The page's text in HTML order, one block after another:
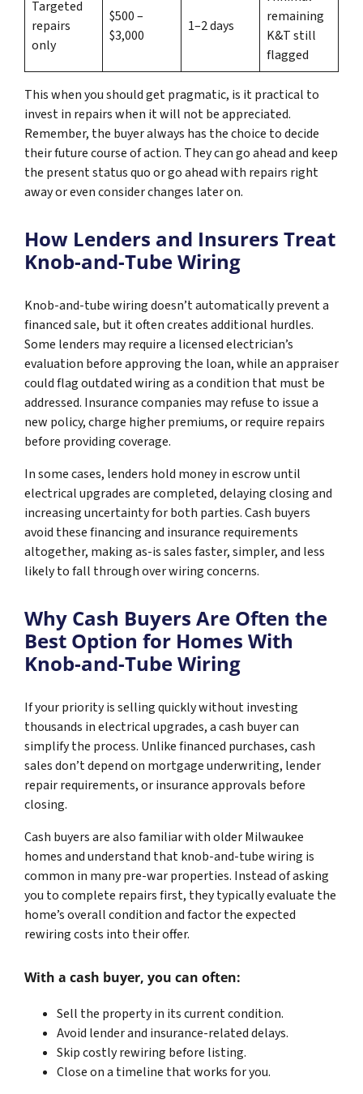
Targeted
repairs
only
$500 –
$3,000
1–2 days
remaining
K&T still
flagged
This when you should get pragmatic, is it practical to
invest in repairs when it will not be appreciated.
Remember, the buyer always has the choice to decide
their future course of action. They can go ahead and keep
the present status quo or go ahead with repairs right
away or even consider changes later on.
How Lenders and Insurers Treat
Knob-and-Tube Wiring
Knob-and-tube wiring doesn’t automatically prevent a
financed sale, but it often creates additional hurdles.
Some lenders may require a licensed electrician’s
evaluation before approving the loan, while an appraiser
could flag outdated wiring as a condition that must be
addressed. Insurance companies may refuse to issue a
new policy, charge higher premiums, or require repairs
before providing coverage.
In some cases, lenders hold money in escrow until
electrical upgrades are completed, delaying closing and
increasing uncertainty for both parties. Cash buyers
avoid these financing and insurance requirements
altogether, making as-is sales faster, simpler, and less
likely to fall through over wiring concerns.
Why Cash Buyers Are Often the
Best Option for Homes With
Knob-and-Tube Wiring
If your priority is selling quickly without investing
thousands in electrical upgrades, a cash buyer can
simplify the process. Unlike financed purchases, cash
sales don’t depend on mortgage underwriting, lender
repair requirements, or insurance approvals before
closing.
Cash buyers are also familiar with older Milwaukee
homes and understand that knob-and-tube wiring is
common in many pre-war properties. Instead of asking
you to complete repairs first, they typically evaluate the
home’s overall condition and factor the expected
rewiring costs into their offer.
With a cash buyer, you can often:
Sell the property in its current condition.
Avoid lender and insurance-related delays.
Skip costly rewiring before listing.
Close on a timeline that works for you.